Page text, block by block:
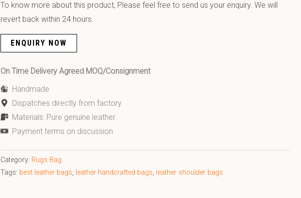
To know more about this product, Please feel free to send us your enquiry. We will
revert back within 24 hours.
ENQUIRY NOW
On Time Delivery Agreed MOQ/Consignment
Handmade
Dispatches directly from factory
Materials: Pure genuine leather
Payment terms on discussion
Category: Rugs Bag
Tags: best leather bags, leather handcrafted bags, leather shoulder bags